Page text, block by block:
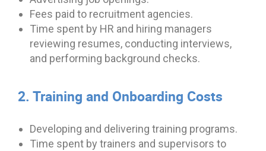
Fees paid to recruitment agencies.
Time spent by HR and hiring managers
reviewing resumes, conducting interviews,
and performing background checks.
2. Training and Onboarding Costs
Developing and delivering training programs.
Time spent by trainers and supervisors to